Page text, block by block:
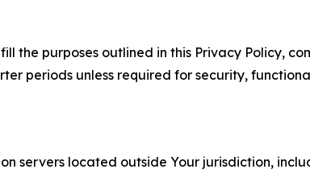
the purposes outlined in this Privacy Policy,
periods unless required for security,
servers located outside Your jurisdiction,